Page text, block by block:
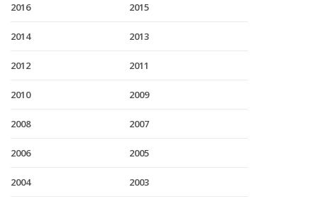
2016 2015
2014 2013
2012 2011
2010 2009
2008 2007
2006 2005
2004 2003